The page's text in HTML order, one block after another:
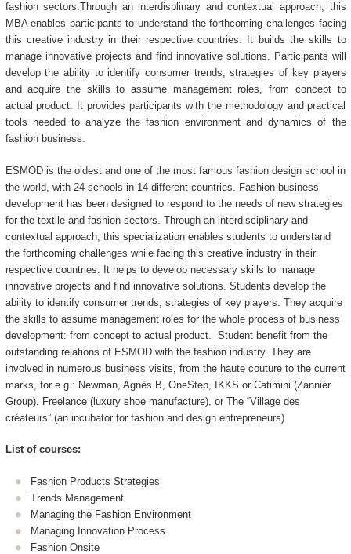
fashion sectors.Through an interdisplinary and contextual approach, this
MBA enables participants to understand the forthcoming challenges facing
this creative industry in their respective countries. It builds the skills to
manage innovative projects and find innovative solutions. Participants will
develop the ability to identify consumer trends, strategies of key players
and acquire the skills to assume management roles, from concept to
actual product. It provides participants with the methodology and practical
tools needed to analyze the fashion environment and dynamics of the
fashion business.
ESMOD is the oldest and one of the most famous fashion design school in
the world, with 24 schools in 14 different countries. Fashion business
development has been designed to respond to the needs of new strategies
for the textile and fashion sectors. Through an interdisciplinary and
contextual approach, this specialization enables students to understand
the forthcoming challenges while facing this creative industry in their
respective countries. It helps to develop necessary skills to manage
innovative projects and find innovative solutions. Students develop the
ability to identify consumer trends, strategies of key players. They acquire
the skills to assume management roles for the whole process of business
development: from concept to actual product. Student benefit from the
outstanding relations of ESMOD with the fashion industry. They are
involved in numerous business visits, from the haute couture to the current
marks, for e.g.: Newman, Agnès B, OneStep, IKKS or Catimini (Zannier
Group), Freelance (luxury shoe manufacture), or The “Village des
créateurs” (an incubator for fashion and design entrepreneurs)
List of courses:
Fashion Products Strategies
Trends Management
Managing the Fashion Environment
Managing Innovation Process
Fashion Onsite